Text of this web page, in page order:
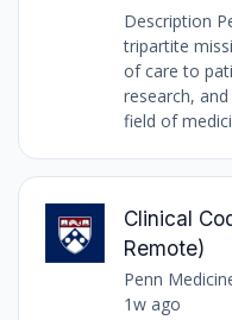
Description
tripartite
of care to
research,
field of
Clinical
Remote)
Penn
1w ago